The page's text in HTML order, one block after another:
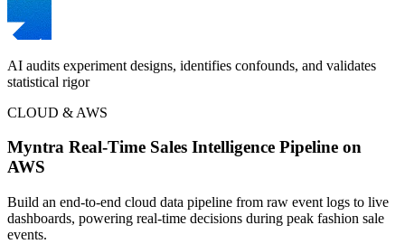
AI audits experiment designs, identifies confounds, and validates
statistical rigor
CLOUD & AWS
Myntra Real-Time Sales Intelligence Pipeline on
AWS
Build an end-to-end cloud data pipeline from raw event logs to live
dashboards, powering real-time decisions during peak fashion sale
events.